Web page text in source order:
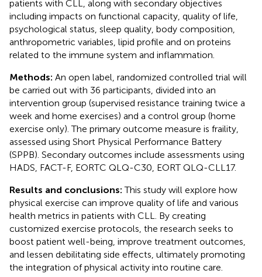
patients with CLL, along with secondary objectives
including impacts on functional capacity, quality of life,
psychological status, sleep quality, body composition,
anthropometric variables, lipid profile and on proteins
related to the immune system and inflammation.
Methods: An open label, randomized controlled trial will
be carried out with 36 participants, divided into an
intervention group (supervised resistance training twice a
week and home exercises) and a control group (home
exercise only). The primary outcome measure is fraility,
assessed using Short Physical Performance Battery
(SPPB). Secondary outcomes include assessments using
HADS, FACT-F, EORTC QLQ-C30, EORT QLQ-CLL17.
Results and conclusions:This study will explore how
physical exercise can improve quality of life and various
health metrics in patients with CLL. By creating
customized exercise protocols, the research seeks to
boost patient well-being, improve treatment outcomes,
and lessen debilitating side effects, ultimately promoting
the integration of physical activity into routine care.